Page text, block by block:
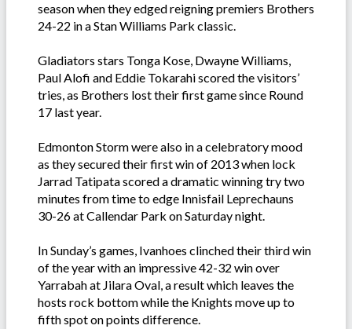
season when they edged reigning premiers Brothers
24-22 in a Stan Williams Park classic.
Gladiators stars Tonga Kose, Dwayne Williams,
Paul Alofi and Eddie Tokarahi scored the visitors’
tries, as Brothers lost their first game since Round
17 last year.
Edmonton Storm were also in a celebratory mood
as they secured their first win of 2013 when lock
Jarrad Tatipata scored a dramatic winning try two
minutes from time to edge Innisfail Leprechauns
30-26 at Callendar Park on Saturday night.
In Sunday’s games, Ivanhoes clinched their third win
of the year with an impressive 42-32 win over
Yarrabah at Jilara Oval, a result which leaves the
hosts rock bottom while the Knights move up to
fifth spot on points difference.